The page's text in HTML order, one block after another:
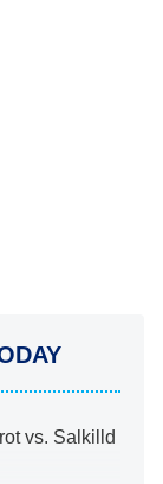
vs. Salkilld